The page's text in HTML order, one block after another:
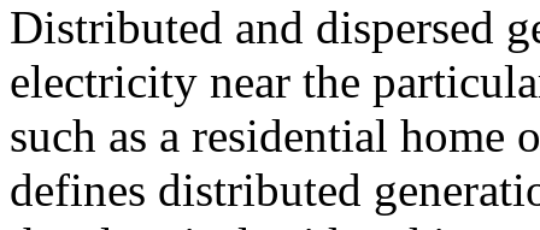
Distributed and dispersed
electricity near the
such as a residential
defines distributed